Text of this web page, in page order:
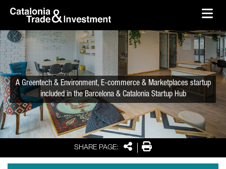
Skip to Main Content
SHARE PAGE: SharePrint
A Greentech & Environment, E-commerce & Marketplaces startup
included in the Barcelona & Catalonia Startup Hub